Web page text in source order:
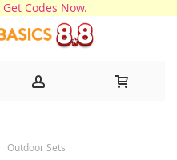
Get Codes Now.
Outdoor Sets